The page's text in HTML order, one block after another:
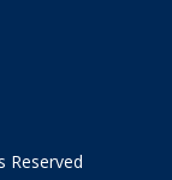
Reserved